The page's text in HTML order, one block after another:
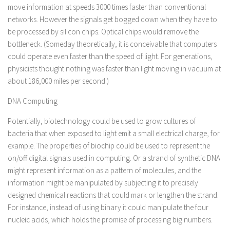
move information at speeds 3000 times faster than conventional
networks. However the signals get bogged down when they have to
be processed by silicon chips. Optical chips would remove the
bottleneck. (Someday theoretically, it is conceivable that computers
could operate even faster than the speed of light. For generations,
physicists thought nothing was faster than light moving in vacuum at
about 186,000 miles per second.)
DNA Computing
Potentially, biotechnology could be used to grow cultures of
bacteria that when exposed to light emit a small electrical charge, for
example. The properties of biochip could be used to represent the
on/off digital signals used in computing. Or a strand of synthetic DNA
might represent information as a pattern of molecules, and the
information might be manipulated by subjecting it to precisely
designed chemical reactions that could mark or lengthen the strand.
For instance, instead of using binary it could manipulate the four
nucleic acids, which holds the promise of processing big numbers.